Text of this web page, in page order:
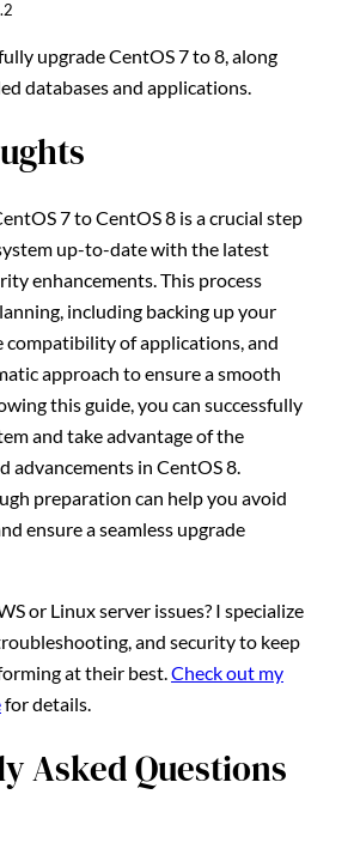
upgrade CentOS 7 to 8, along
databases and applications.
7 to CentOS 8 is a crucial step
up-to-date with the latest
enhancements. This process
including backing up your
compatibility of applications, and
approach to ensure a smooth
this guide, you can successfully
and take advantage of the
advancements in CentOS 8.
preparation can help you avoid
ensure a seamless upgrade
or Linux server issues? I specialize
and security to keep
at their best.Check out my
for details.
Asked Questions